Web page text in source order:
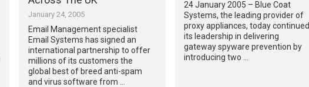
January 24, 2005
Email Management specialist
Email Systems has signed an
international partnership to offer
millions of its customers the
global best of breed anti-spam
and virus software from …
24 January 2005 – Blue Coat
Systems, the leading provider of
proxy appliances, today continued
its leadership in delivering
gateway spyware prevention by
introducing two …